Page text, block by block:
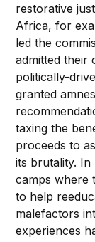
restorative
Africa, for
led the
admitted their
politically-
granted
taxing the
proceeds to
its brutality.
camps where
to help
malefactors
experiences